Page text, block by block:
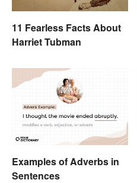
11 Fearless Facts About
Harriet Tubman
Examples of Adverbs in
Sentences